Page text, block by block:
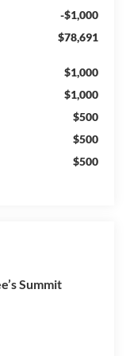
-$1,000
$78,691
$1,000
$1,000
$500
$500
$500
Summit